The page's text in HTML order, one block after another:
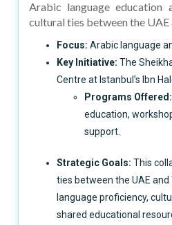
Arabic language education
cultural ties between the UAE
Focus: Arabic language
Key Initiative:The
Centre at Istanbul’s Ibn
Programs Offered:
education,
support.
Strategic Goals:This
ties between the UAE
language proficiency,
shared educational